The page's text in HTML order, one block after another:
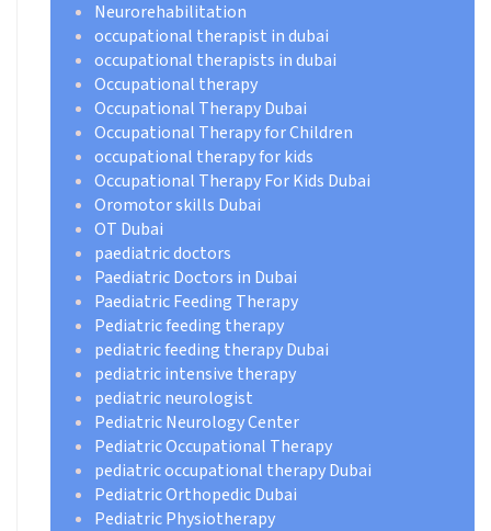
Neurorehabilitation
occupational therapist in dubai
occupational therapists in dubai
Occupational therapy
Occupational Therapy Dubai
Occupational Therapy for Children
occupational therapy for kids
Occupational Therapy For Kids Dubai
Oromotor skills Dubai
OT Dubai
paediatric doctors
Paediatric Doctors in Dubai
Paediatric Feeding Therapy
Pediatric feeding therapy
pediatric feeding therapy Dubai
pediatric intensive therapy
pediatric neurologist
Pediatric Neurology Center
Pediatric Occupational Therapy
pediatric occupational therapy Dubai
Pediatric Orthopedic Dubai
Pediatric Physiotherapy